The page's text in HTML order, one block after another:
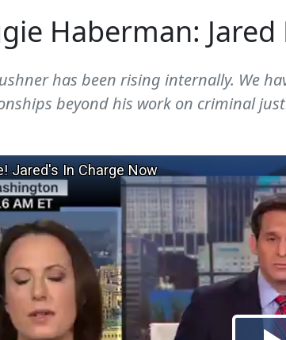
Haberman:
has been rising internally. We
beyond his work on criminal